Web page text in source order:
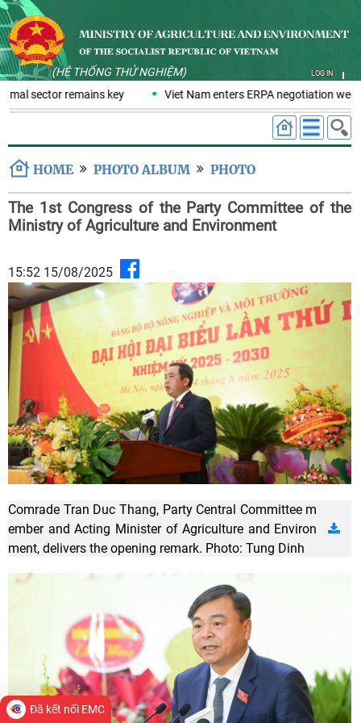
(HỆ THỐNG THỬ NGHIỆM) LOG IN
sector remains key Viet Nam enters ERPA negotiation week
HOME PHOTO ALBUM PHOTO
The 1st Congress of the Party Committee of the
Ministry of Agriculture and Environment
15:52 15/08/2025
Comrade Tran Duc Thang, Party Central Committee m
ember and Acting Minister of Agriculture and Environ
ment, delivers the opening remark. Photo: Tung Dinh
Đã kết nối EMC